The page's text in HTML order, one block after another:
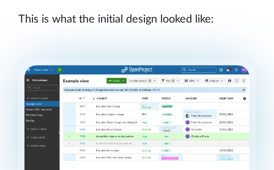
This is what the initial design looked like: